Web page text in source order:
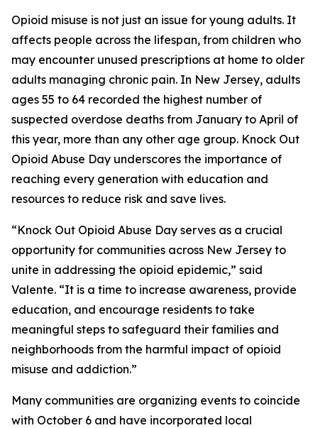
Opioid misuse is not just an issue for young adults. It
affects people across the lifespan, from children who
may encounter unused prescriptions at home to older
adults managing chronic pain. In New Jersey, adults
ages 55 to 64 recorded the highest number of
suspected overdose deaths from January to April of
this year, more than any other age group. Knock Out
Opioid Abuse Day underscores the importance of
reaching every generation with education and
resources to reduce risk and save lives.
“Knock Out Opioid Abuse Day serves as a crucial
opportunity for communities across New Jersey to
unite in addressing the opioid epidemic,” said
Valente. “It is a time to increase awareness, provide
education, and encourage residents to take
meaningful steps to safeguard their families and
neighborhoods from the harmful impact of opioid
misuse and addiction.”
Many communities are organizing events to coincide
with October 6 and have incorporated local